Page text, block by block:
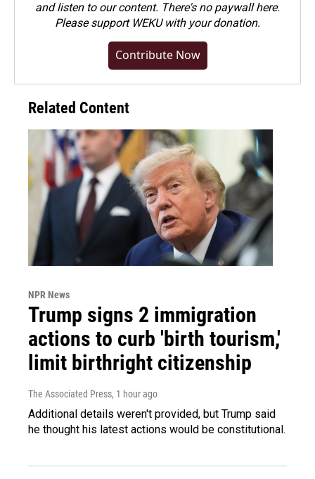
and listen to our content. There's no paywall here.
Pleasesupport WEKU with your donation.
Contribute Now
Related Content
NPR News
Trump signs 2 immigration
actions to curb 'birth tourism,'
limit birthright citizenship
The Associated Press, 1 hour ago
Additional details weren't provided, but Trump said
he thought his latest actions would be constitutional.